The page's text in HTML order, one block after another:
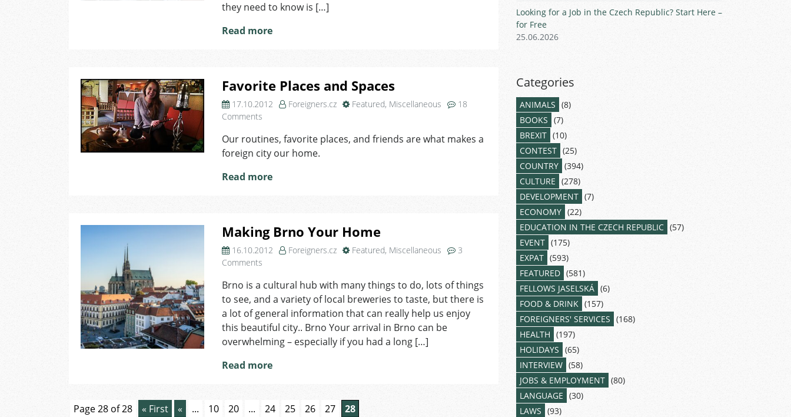
they need to know is […]
Read more
Favorite Places and Spaces
17.10.2012 Foreigners.cz Featured, Miscellaneous
18
Commentson
Places
and
Our routines, favorite places, and friends are what makes a
foreign city our home.
Read more
Making Brno Your Home
16.10.2012 Foreigners.cz Featured, Miscellaneous
3
Commentson
Brno
Your
Home
Brno is a cultural hub with many things to do, lots of things
to see, and a variety of local breweries to taste, but there is
a lot of general information that can really help us enjoy
this beautiful city.. Brno Your arrival in Brno can be
overwhelming – especially if you had a long […]
Read more
Page 28 of 28 « First « ... 10 20 ... 24 25 26 27 28
Looking for a Job in the Czech Republic? Start Here –
for Free
25.06.2026
Categories
ANIMALS (8)
BOOKS (7)
BREXIT (10)
CONTEST (25)
COUNTRY (394)
CULTURE (278)
DEVELOPMENT (7)
ECONOMY (22)
EDUCATION IN THE CZECH REPUBLIC (57)
EVENT (175)
EXPAT (593)
FEATURED (581)
FELLOWS JASELSKÁ (6)
FOOD & DRINK (157)
FOREIGNERS' SERVICES (168)
HEALTH (197)
HOLIDAYS (65)
INTERVIEW (58)
JOBS & EMPLOYMENT (80)
LANGUAGE (30)
LAWS (93)